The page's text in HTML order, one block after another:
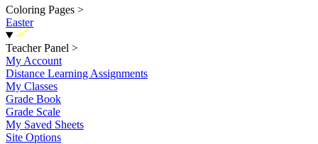
Coloring Pages >
Easter
New
Teacher Panel >
My Account
Distance Learning Assignments
My Classes
Grade Book
Grade Scale
My Saved Sheets
Site Options